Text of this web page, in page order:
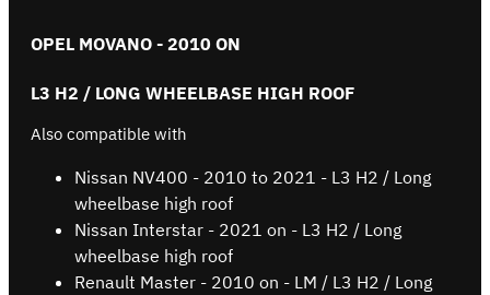
OPEL MOVANO - 2010 ON
L3 H2 / LONG WHEELBASE HIGH ROOF
Also compatible with
Nissan NV400 - 2010 to 2021 - L3 H2 / Long
wheelbase high roof
Nissan Interstar - 2021 on - L3 H2 / Long
wheelbase high roof
Renault Master - 2010 on - LM / L3 H2 / Long